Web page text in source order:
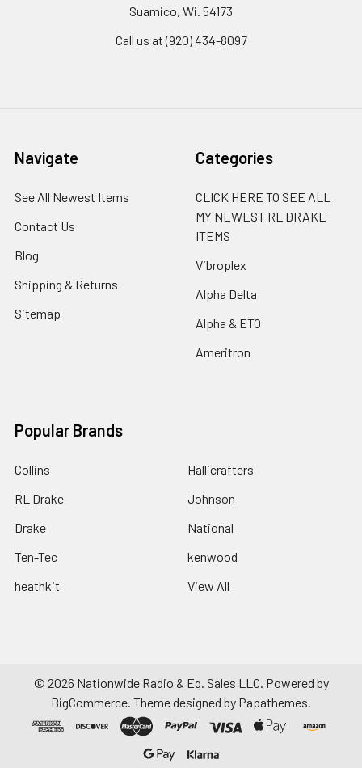
Suamico, Wi. 54173
Call us at (920) 434-8097
Navigate
See All Newest Items
Contact Us
Blog
Shipping & Returns
Sitemap
Categories
CLICK HERE TO SEE ALL
MY NEWEST RL DRAKE
ITEMS
Vibroplex
Alpha Delta
Alpha & ETO
Ameritron
Popular Brands
Collins
RL Drake
Drake
Ten-Tec
heathkit
Hallicrafters
Johnson
National
kenwood
View All
© 2026 Nationwide Radio & Eq. Sales LLC. Powered by
BigCommerce. Theme designed by Papathemes.